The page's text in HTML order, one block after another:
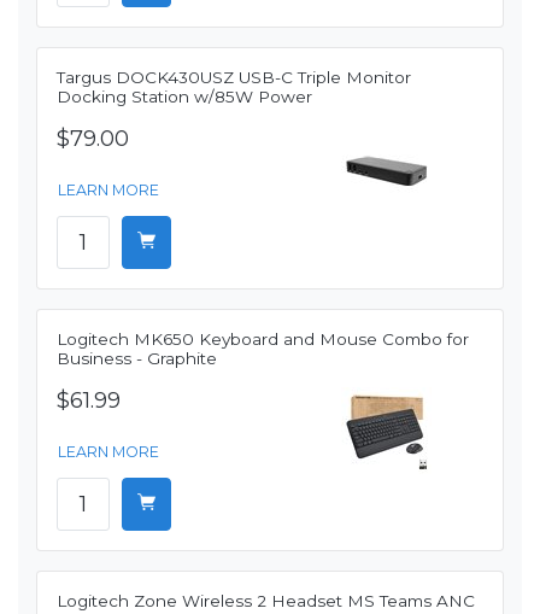
Targus DOCK430USZ USB-C Triple Monitor
Docking Station w/85W Power
$79.00
LEARN MORE
Logitech MK650 Keyboard and Mouse Combo for
Business - Graphite
$61.99
LEARN MORE
Logitech Zone Wireless 2 Headset MS Teams ANC